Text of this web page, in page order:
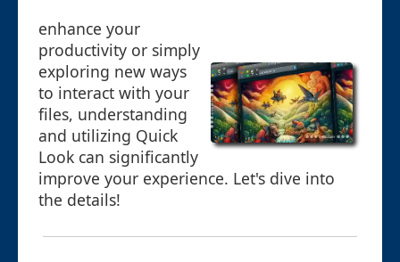
enhance your
productivity or simply
exploring new ways
to interact with your
files, understanding
and utilizing Quick
Look can significantly
improve your experience. Let's dive into
the details!